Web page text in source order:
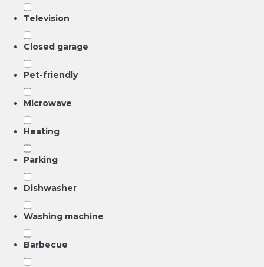
Television
Closed garage
Pet-friendly
Microwave
Heating
Parking
Dishwasher
Washing machine
Barbecue